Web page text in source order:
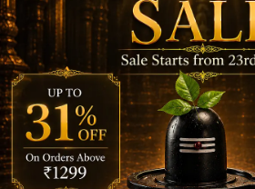
Name*
Email*